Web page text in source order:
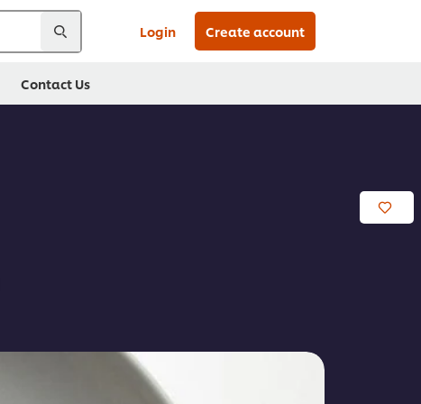
Login Create account
Contact Us